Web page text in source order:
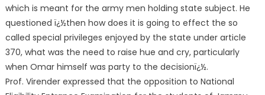
which is meant for the army men holding state subject. He
questioned ï¿½then how does it is going to effect the so
called special privileges enjoyed by the state under article
370, what was the need to raise hue and cry, particularly
when Omar himself was party to the decisionï¿½.
Prof. Virender expressed that the opposition to National